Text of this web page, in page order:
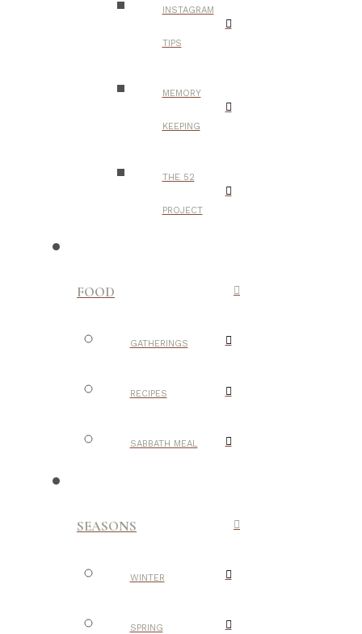
INSTAGRAM
TIPS
MEMORY
KEEPING
THE 52
PROJECT
FOOD
GATHERINGS
RECIPES
SABBATH MEAL
SEASONS
WINTER
SPRING